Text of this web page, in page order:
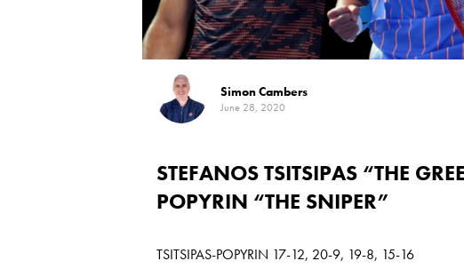
Simon Cambers
June 28, 2020
STEFANOS TSITSIPAS “THE
POPYRIN “THE SNIPER”
TSITSIPAS-POPYRIN 17-12, 20-9, 19-8, 15-16